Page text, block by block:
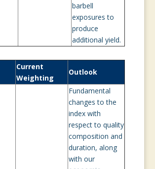
barbell
exposures to
produce
additional yield.
Current
Weighting
Outlook
Fundamental
changes to the
index with
respect to quality
composition and
duration, along
with our